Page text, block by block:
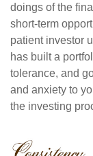
doings of the
short-term
patient investor
has built a
tolerance, and
and anxiety to
the investing